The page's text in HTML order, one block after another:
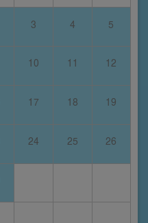
3 4 5
10 11 12
17 18 19
24 25 26